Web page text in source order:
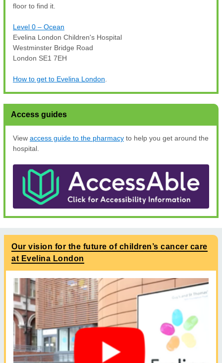
floor to find it.
Level 0 – Ocean
Evelina London Children's Hospital
Westminster Bridge Road
London SE1 7EH
How to get to Evelina London
Access guides
View access guide to the pharmacy to help you get around the
hospital.
Our vision for the future of children’s cancer care
at Evelina London